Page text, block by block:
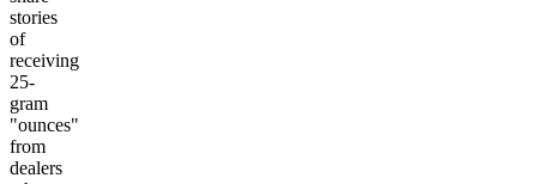
stories
of
receiving
25-
gram
"ounces"
from
dealers